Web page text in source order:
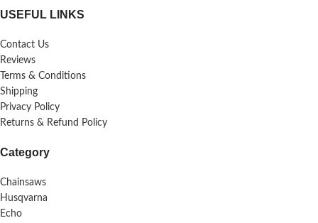
USEFUL LINKS
Contact Us
Reviews
Terms & Conditions
Shipping
Privacy Policy
Returns & Refund Policy
Category
Chainsaws
Husqvarna
Echo